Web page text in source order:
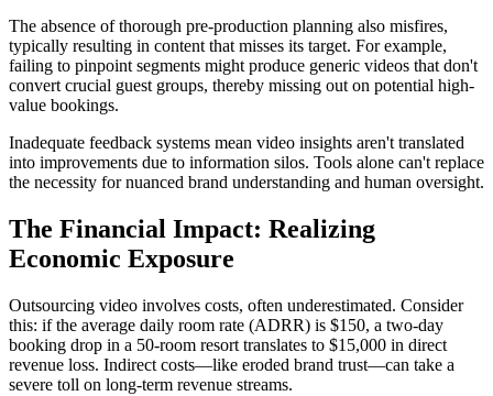
The absence of thorough pre-production planning also misfires,
typically resulting in content that misses its target. For example,
failing to pinpoint segments might produce generic videos that don't
convert crucial guest groups, thereby missing out on potential high-
value bookings.
Inadequate feedback systems mean video insights aren't translated
into improvements due to information silos. Tools alone can't replace
the necessity for nuanced brand understanding and human oversight.
The Financial Impact: Realizing
Economic Exposure
Outsourcing video involves costs, often underestimated. Consider
this: if the average daily room rate (ADRR) is $150, a two-day
booking drop in a 50-room resort translates to $15,000 in direct
revenue loss. Indirect costs—like eroded brand trust—can take a
severe toll on long-term revenue streams.